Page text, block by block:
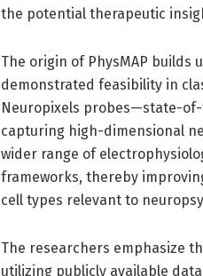
the potential therapeutic
The origin of PhysMAP builds
demonstrated feasibility in
Neuropixels probes—state-
capturing high-dimensional
wider range of
frameworks, thereby
cell types relevant to
The researchers emphasize
utilizing publicly available